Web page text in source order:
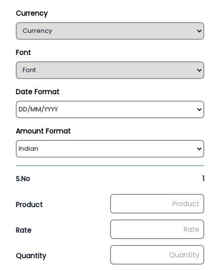
Currency
Font
Date Format
Amount Format
S.No 1
Product
Rate
Quantity